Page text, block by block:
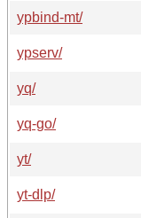
ypbind-mt/
ypserv/
yq/
yq-go/
yt/
yt-dlp/